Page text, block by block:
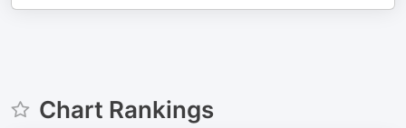
Chart Rankings